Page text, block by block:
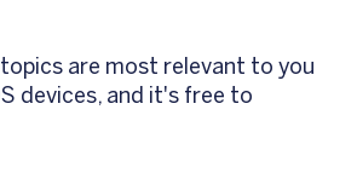
are most relevant to you
devices, and it's free to